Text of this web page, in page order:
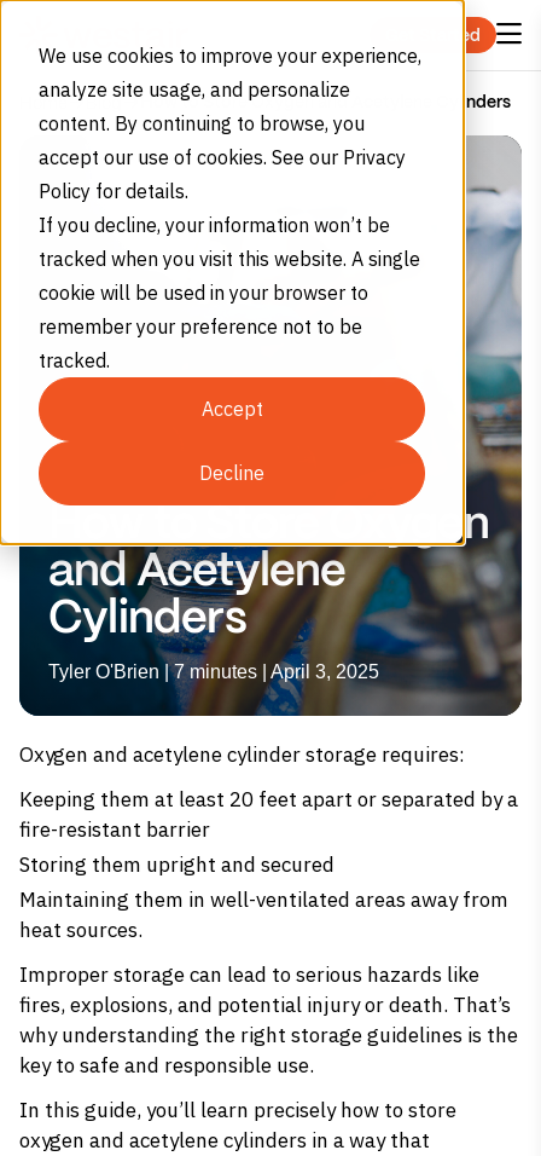
We use cookies to improve your experience,
analyze site usage, and personalize
content. By continuing to browse, you
accept our use of cookies. See our Privacy
Policy for details.
If you decline, your information won’t be
tracked when you visit this website. A single
cookie will be used in your browser to
remember your preference not to be
tracked.
Accept
Decline
Get Started
How to Store Oxygen and Acetylene Cylinders
How to Store Oxygen
and Acetylene
Cylinders
Tyler O'Brien | 7 minutes | April 3, 2025
Oxygen and acetylene cylinder storage requires:
Keeping them at least 20 feet apart or separated by a
fire-resistant barrier
Storing them upright and secured
Maintaining them in well-ventilated areas away from
heat sources.
Improper storage can lead to serious hazards like
fires, explosions, and potential injury or death. That’s
why understanding the right storage guidelines is the
key to safe and responsible use.
In this guide, you’ll learn precisely how to store
oxygen and acetylene cylinders in a way that